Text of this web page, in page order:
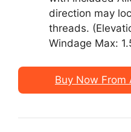
direction may
threads.
Windage Max:
Buy Now From